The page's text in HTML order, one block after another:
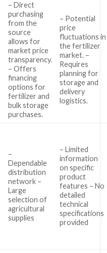
– Direct
purchasing
from the
source
allows for
market price
transparency.
– Offers
financing
options for
fertilizer and
bulk storage
purchases.
– Potential
price
fluctuations in
the fertilizer
market. –
Requires
planning for
storage and
delivery
logistics.
–
Dependable
distribution
network –
Large
selection of
agricultural
supplies
– Limited
information
on specific
product
features – No
detailed
technical
specifications
provided